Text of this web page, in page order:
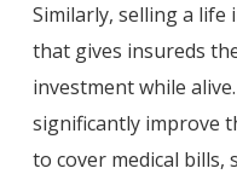
Similarly, selling a life
that gives insureds
investment while
significantly improve
to cover medical